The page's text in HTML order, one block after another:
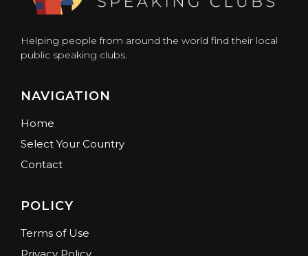
Helping people from around the world find their local
public speaking clubs.
NAVIGATION
Home
Select Your Country
Contact
POLICY
Terms of Use